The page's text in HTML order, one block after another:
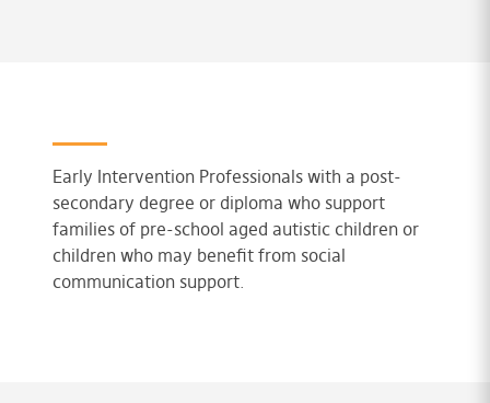
Early Intervention Professionals with a post-
secondary degree or diploma who support
families of pre-school aged autistic children or
children who may benefit from social
communication support.